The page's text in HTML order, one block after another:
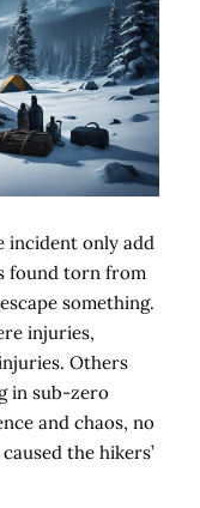
incident only add
found torn from
something.
injuries,
Others
in sub-zero
and chaos, no
the hikers’